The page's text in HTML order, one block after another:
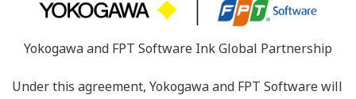
Yokogawa and FPT Software Ink Global Partnership
Under this agreement, Yokogawa and FPT Software will